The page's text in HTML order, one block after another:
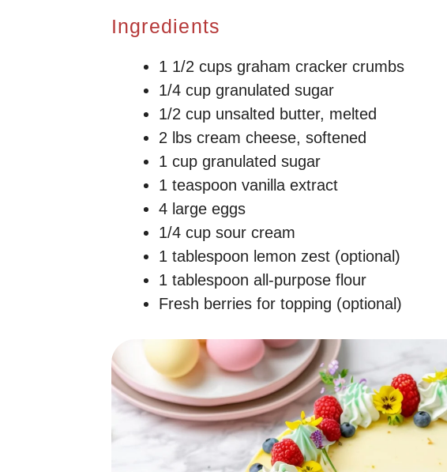
Ingredients
1 1/2 cups graham cracker crumbs
1/4 cup granulated sugar
1/2 cup unsalted butter, melted
2 lbs cream cheese, softened
1 cup granulated sugar
1 teaspoon vanilla extract
4 large eggs
1/4 cup sour cream
1 tablespoon lemon zest (optional)
1 tablespoon all-purpose flour
Fresh berries for topping (optional)